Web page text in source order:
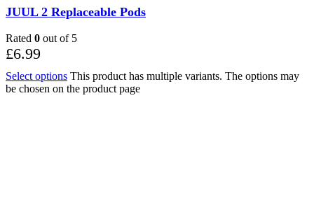
JUUL 2 Replaceable Pods
Rated 0 out of 5
£6.99
Select options This product has multiple variants. The options may
be chosen on the product page